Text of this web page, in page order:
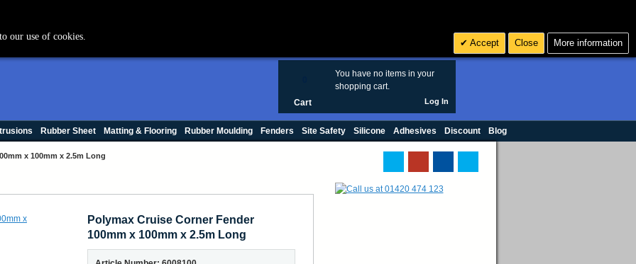
You have no items in your
shopping cart.
Cart Log In
Rubber Sheet Matting & Flooring Rubber Moulding Fenders Site Safety Silicone Adhesives Discount Blog
x 100mm x 2.5m Long
Polymax Cruise Corner Fender
100mm x 100mm x 2.5m Long
our use of cookies.
Accept Close More information